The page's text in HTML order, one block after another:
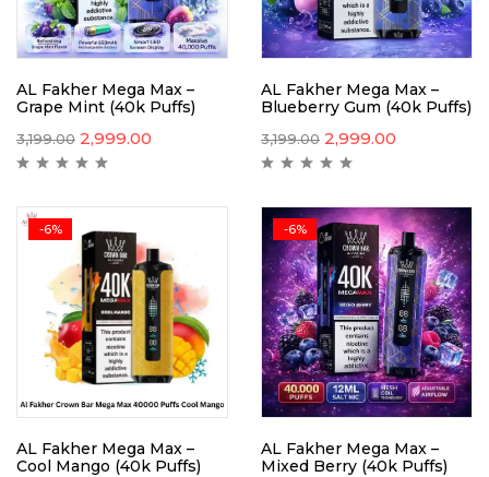
AL Fakher Mega Max –
Grape Mint (40k Puffs)
3,199.00 2,999.00
AL Fakher Mega Max –
Blueberry Gum (40k Puffs)
3,199.00 2,999.00
-6%
AL Fakher Mega Max –
Cool Mango (40k Puffs)
-6%
AL Fakher Mega Max –
Mixed Berry (40k Puffs)